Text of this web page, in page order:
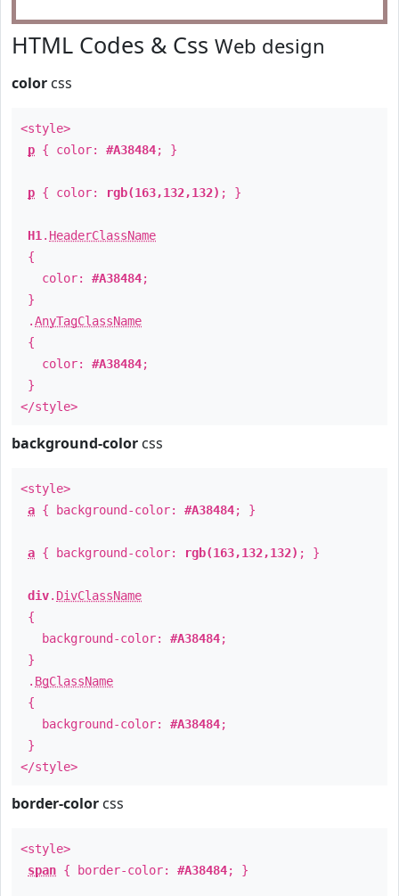
HTML Codes & Css Web design
color css
<style>
p { color: #A38484; }
p { color: rgb(163,132,132) ; }
H1 . HeaderClassName
{
color: #A38484;
}
.AnyTagClassName
{
color: #A38484;
}
</style>
background-color css
<style>
a { background-color: #A38484; }
a { background-color: rgb(163,132,132) ; }
div. DivClassName
{
background-color: #A38484;
}
. BgClassName
{
background-color: #A38484;
}
</style>
border-color css
<style>
span { border-color: #A38484; }